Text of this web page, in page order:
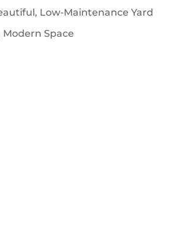
Low-Maintenance Yard
Modern Space